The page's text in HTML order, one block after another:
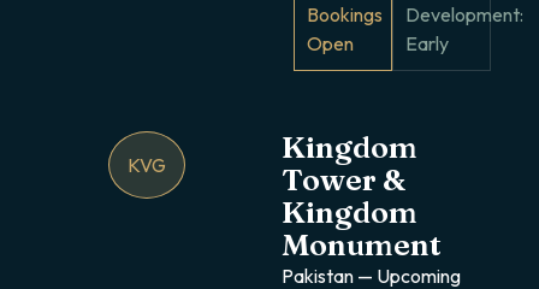
Bookings
Open
Development:
Early
KVG
Kingdom
Tower &
Kingdom
Monument
Pakistan — Upcoming